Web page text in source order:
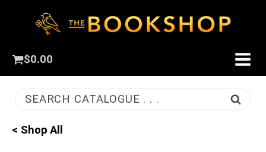
$0.00
SEARCH CATALOGUE . . .
< Shop All